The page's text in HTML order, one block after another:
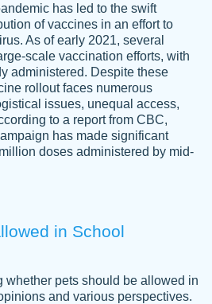
the same people every time,
people each time.
or early, price is fair and
what I am looking for. I am a
so it's nice to know I can
for assistance.
done quickly and well and
Also you can see that the
high level of academic ability. I
has led to the swift
of vaccines in an effort to
As of early 2021, several
scale vaccination efforts, with
administered. Despite these
rollout faces numerous
issues, unequal access,
to a report from CBC,
has made significant
doses administered by mid-
in School
whether pets should be allowed in
and various perspectives.